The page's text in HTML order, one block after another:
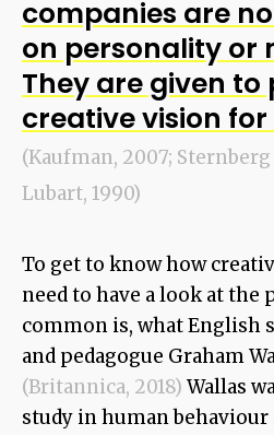
companies are
on personality or
They are given to
creative vision
(Kaufman, 2007;
Lubart, 1990)
To get to know how
need to have a look at the
common is, what English
and pedagogue Graham
(Britannica, 2018) Wallas
study in human behaviour